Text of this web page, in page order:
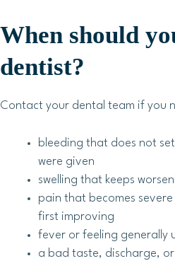
When should
dentist?
Contact your dental team if you
bleeding that does not
were given
swelling that keeps
pain that becomes
first improving
fever or feeling generally
a bad taste, discharge,